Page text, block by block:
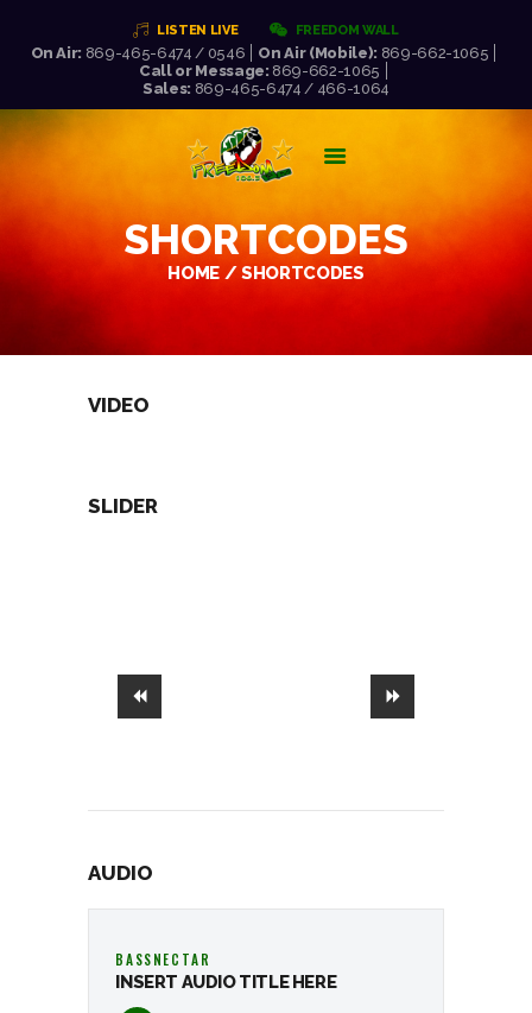
LISTEN LIVE FREEDOM WALL
On Air: 869-465-6474 / 0546 On Air (Mobile): 869-662-1065
Call or Message: 869-662-1065
Sales: 869-465-6474 / 466-1064
SHORTCODES
HOME SHORTCODES
FREEDOM FM 106.5
WORLD CLASS RADIO AT ITS VERY BEST!
LISTEN LIVE!
ABOUT US
NEWS
PRESENTERS
VIDEO
SLIDER
AUDIO
BASSNECTAR
INSERT AUDIO TITLE HERE